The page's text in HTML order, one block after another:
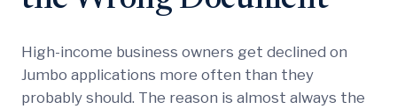
High-income business owners get declined on
Jumbo applications more often than they
probably should. The reason is almost always the